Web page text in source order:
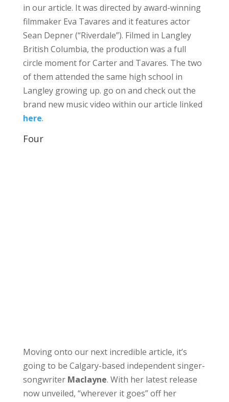
in our article. It was directed by award-winning
filmmaker Eva Tavares and it features actor
Sean Depner (“Riverdale”). Filmed in Langley
British Columbia, the production was a full
circle moment for Carter and Tavares. The two
of them attended the same high school in
Langley growing up. go on and check out the
brand new music video within our article linked
here.
Four
Moving onto our next incredible article, it’s
going to be Calgary-based independent singer-
songwriter Maclayne. With her latest release
now unveiled, “wherever it goes” off her